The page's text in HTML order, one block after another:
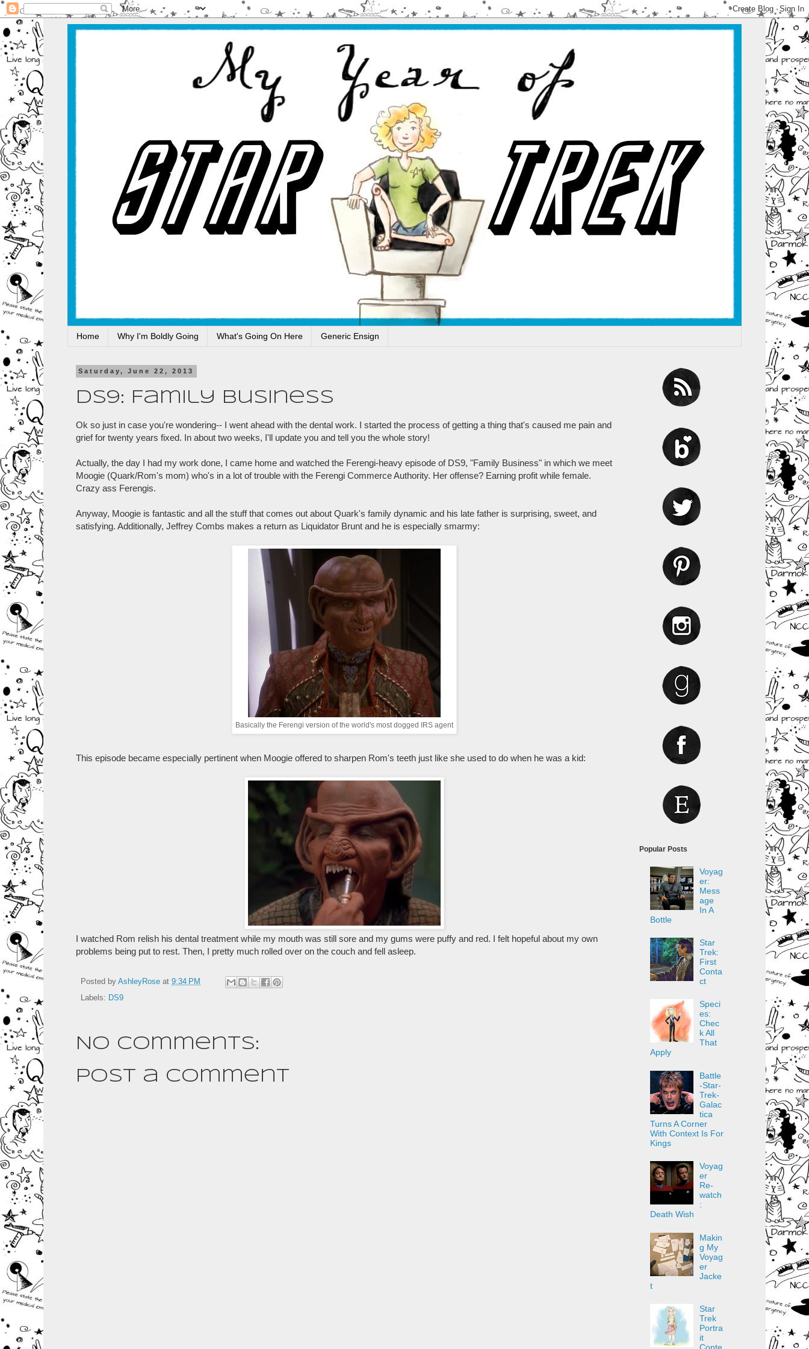
Home Why I'm Boldly Going What's Going On Here Generic Ensign
Saturday, June 22, 2013
DS9: Family Business
Ok so just in case you're wondering-- I went ahead with the dental work. I started the process of getting a thing that's caused me pain and
grief for twenty years fixed. In about two weeks, I'll update you and tell you the whole story!
Actually, the day I had my work done, I came home and watched the Ferengi-heavy episode of DS9, "Family Business" in which we meet
Moogie (Quark/Rom's mom) who's in a lot of trouble with the Ferengi Commerce Authority. Her offense? Earning profit while female.
Crazy ass Ferengis.
Anyway, Moogie is fantastic and all the stuff that comes out about Quark's family dynamic and his late father is surprising, sweet, and
satisfying. Additionally, Jeffrey Combs makes a return as Liquidator Brunt and he is especially smarmy:
Basically the Ferengi version of the world's most dogged IRS agent
This episode became especially pertinent when Moogie offered to sharpen Rom's teeth just like she used to do when he was a kid:
I watched Rom relish his dental treatment while my mouth was still sore and my gums were puffy and red. I felt hopeful about my own
problems being put to rest. Then, I pretty much rolled over on the couch and fell asleep.
Posted by AshleyRose at 9:34 PM
Labels: DS9
No comments:
Post a Comment
Popular Posts
Voyag
er:
Mess
age
In A
Bottle
Star
Trek:
First
Conta
ct
Speci
es:
Chec
k All
That
Apply
Battle
-Star-
Trek-
Galac
tica
Turns A Corner
With Context Is For
Kings
Voyag
er
Re-
watch
:
Death Wish
Makin
g My
Voyag
er
Jacke
t
Star
Trek
Portra
it